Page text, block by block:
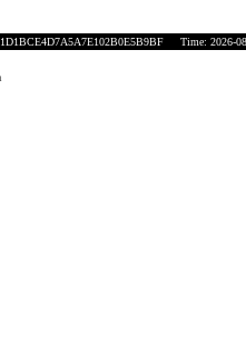
Time: 2026-